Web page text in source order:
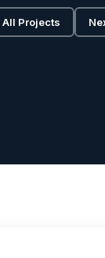
All Projects